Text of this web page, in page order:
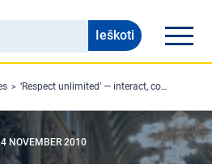
‘Respect unlimited’ — interact, contribute ideas and have a say at Diversity Day, an event for young people organised by the FRA in Vienna
NOVEMBER 2010